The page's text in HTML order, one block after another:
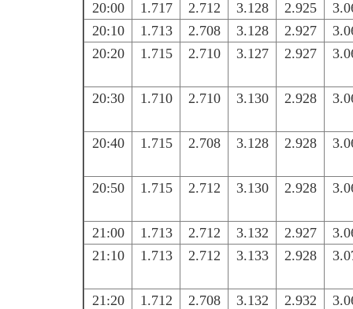
20:00 1.717 2.712 3.128 2.925
20:10
1.713 2.708 3.128 2.927
20:20
1.715 2.710 3.127 2.927
20:30 1.710 2.710 3.130 2.928
20:40 1.715 2.708 3.128 2.928
20:50 1.715 2.712 3.130 2.928
21:00 1.713 2.712 3.132 2.927
21:10
1.713 2.712 3.133 2.928
21:20 1.712 2.708 3.132 2.932